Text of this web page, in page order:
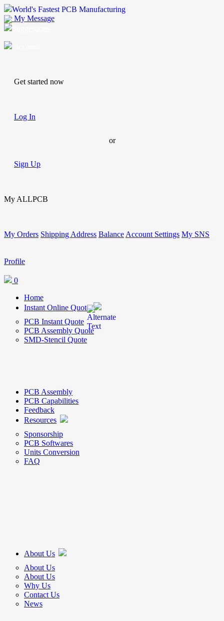
World's Fastest PCB Manufacturing
My Message
Get started now
Log In
or
Sign Up
My ALLPCB
My Orders Shipping Address Balance Account Settings My SNS
Profile
0
Home
Instant Online Quote
PCB Instant Quote
PCB Assembly Quote
SMD-Stencil Quote
PCB Assembly
PCB Capabilities
Feedback
Resources
Sponsorship
PCB Softwares
Units Conversion
FAQ
About Us
About Us
About Us
Why Us
Contact Us
News